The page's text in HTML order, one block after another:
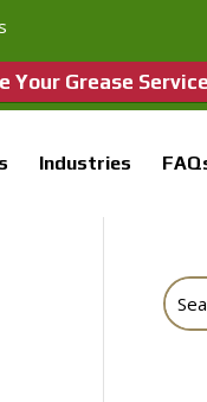
Your Grease Service
Industries